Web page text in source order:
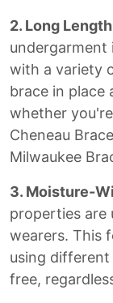
2. Long
undergarment
with a variety
brace in place
whether
Cheneau
Milwaukee
3. Moisture-
properties are
wearers. This
using
free,